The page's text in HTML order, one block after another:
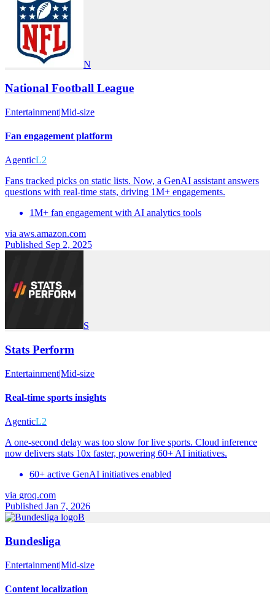
N
National Football League
Entertainment|Mid-size
Fan engagement platform
AgenticL2
Fans tracked picks on static lists. Now, a GenAI assistant answers
questions with real-time stats, driving 1M+ engagements.
1M+ fan engagement with AI analytics tools
via aws.amazon.com
Published Sep 2, 2025
S
Stats Perform
Entertainment|Mid-size
Real-time sports insights
AgenticL2
A one-second delay was too slow for live sports. Cloud inference
now delivers stats 10x faster, powering 60+ AI initiatives.
60+ active GenAI initiatives enabled
via groq.com
Published Jan 7, 2026
B
Bundesliga
Entertainment|Mid-size
Content localization